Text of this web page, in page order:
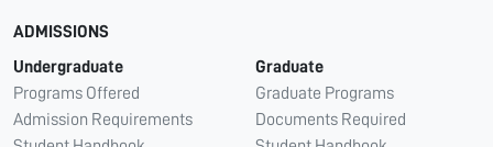
ADMISSIONS
Undergraduate
Programs Offered
Admission Requirements
Graduate
Graduate Programs
Documents Required